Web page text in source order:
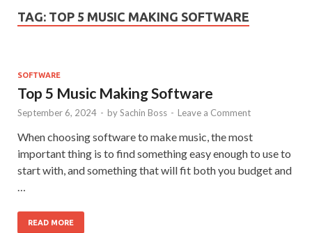
TAG: TOP 5 MUSIC MAKING SOFTWARE
SOFTWARE
Top 5 Music Making Software
September 6, 2024 - bySachin Boss - Leave a Comment
When choosing software to make music, the most
important thing is to find something easy enough to use to
start with, and something that will fit both you budget and
READ MORE